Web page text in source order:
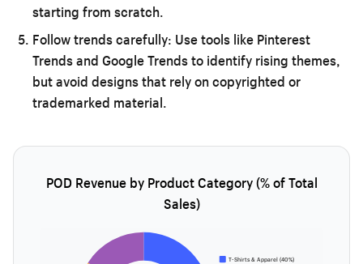
starting from scratch.
Follow trends carefully: Use tools like Pinterest
Trends and Google Trends to identify rising themes,
but avoid designs that rely on copyrighted or
trademarked material.
POD Revenue by Product Category (% of Total
Sales)
T-Shirts & Apparel (40%)